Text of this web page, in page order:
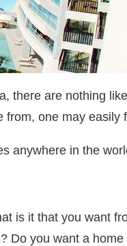
there are nothing
one may easily
anywhere in the
is it that you want
you want a